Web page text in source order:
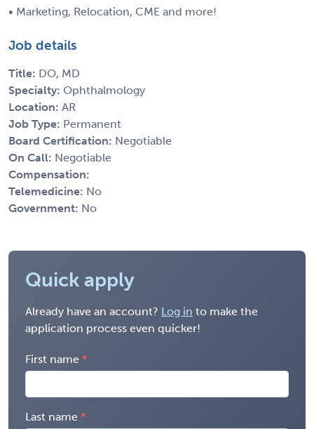
• Marketing, Relocation, CME and more!
Job details
Title: DO, MD
Specialty: Ophthalmology
Location: AR
Job Type: Permanent
Board Certification: Negotiable
On Call: Negotiable
Compensation:
Telemedicine: No
Government: No
Quick apply
Already have an account? Log in to make the
application process even quicker!
First name
Last name